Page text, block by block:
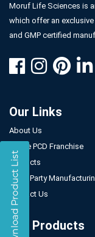
Moruf Life Sciences is
which offer an exclusive
and GMP certified
Our Links
About Us
Gynae PCD Franchise
Products
Third Party
Contact Us
Our Products